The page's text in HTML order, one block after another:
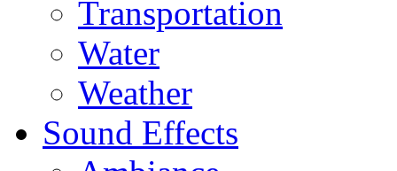
Transportation
Water
Weather
Sound Effects